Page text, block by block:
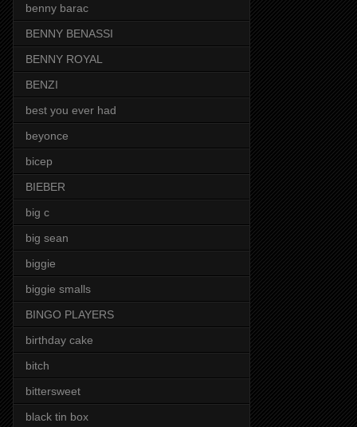
benny barac
BENNY BENASSI
BENNY ROYAL
BENZI
best you ever had
beyonce
bicep
BIEBER
big c
big sean
biggie
biggie smalls
BINGO PLAYERS
birthday cake
bitch
bittersweet
black tin box